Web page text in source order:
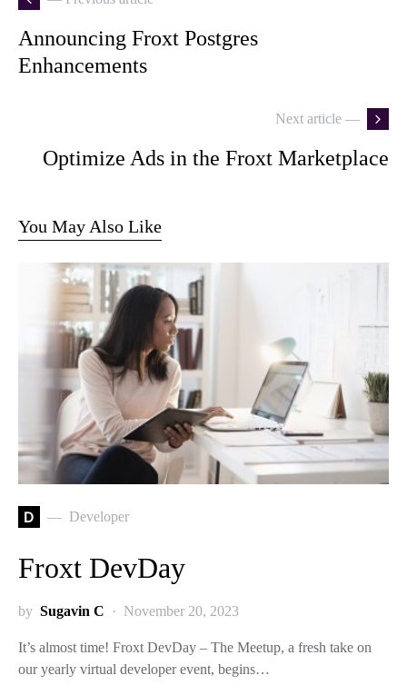
Announcing Froxt Postgres
Enhancements
Next article —
Optimize Ads in the Froxt Marketplace
You May Also Like
D Developer
Froxt DevDay
by Sugavin C November 20, 2023
It’s almost time! Froxt DevDay – The Meetup, a fresh take on
our yearly virtual developer event, begins…